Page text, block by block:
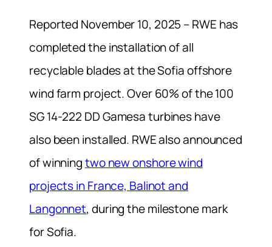
Reported November 10, 2025 – RWE has
completed the installation of all
recyclable blades at the Sofia offshore
wind farm project. Over 60% of the 100
SG 14‑222 DD Gamesa turbines have
also been installed. RWE also announced
of winningtwo new onshore wind
projects in France, Balinot and
Langonnet, during the milestone mark
for Sofia.